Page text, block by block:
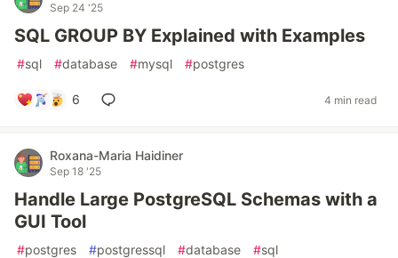
Sep 24 '25
SQL GROUP BY Explained with Examples
#sql #database #mysql #postgres
6 4 min read
Roxana-Maria Haidiner
Sep 18 '25
Handle Large PostgreSQL Schemas with a
GUI Tool
#postgres #postgressql #database #sql